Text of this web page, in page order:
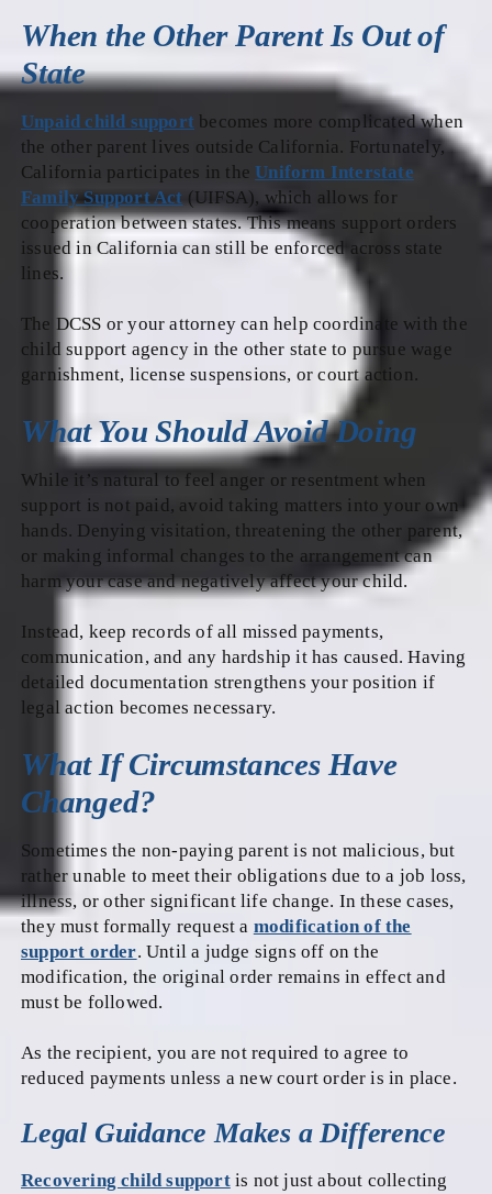
When the Other Parent Is Out of
State
Unpaid child support becomes more complicated when
the other parent lives outside California. Fortunately,
California participates in theUniform Interstate
Family Support Act (UIFSA), which allows for
cooperation between states. This means support orders
issued in California can still be enforced across state
lines.
The DCSS or your attorney can help coordinate with the
child support agency in the other state to pursue wage
garnishment, license suspensions, or court action.
What You Should Avoid Doing
While it’s natural to feel anger or resentment when
support is not paid, avoid taking matters into your own
hands. Denying visitation, threatening the other parent,
or making informal changes to the arrangement can
harm your case and negatively affect your child.
Instead, keep records of all missed payments,
communication, and any hardship it has caused. Having
detailed documentation strengthens your position if
legal action becomes necessary.
What If Circumstances Have
Changed?
Sometimes the non-paying parent is not malicious, but
rather unable to meet their obligations due to a job loss,
illness, or other significant life change. In these cases,
they must formally request a modification of the
support order. Until a judge signs off on the
modification, the original order remains in effect and
must be followed.
As the recipient, you are not required to agree to
reduced payments unless a new court order is in place.
Legal Guidance Makes a Difference
Recovering child supportis not just about collecting